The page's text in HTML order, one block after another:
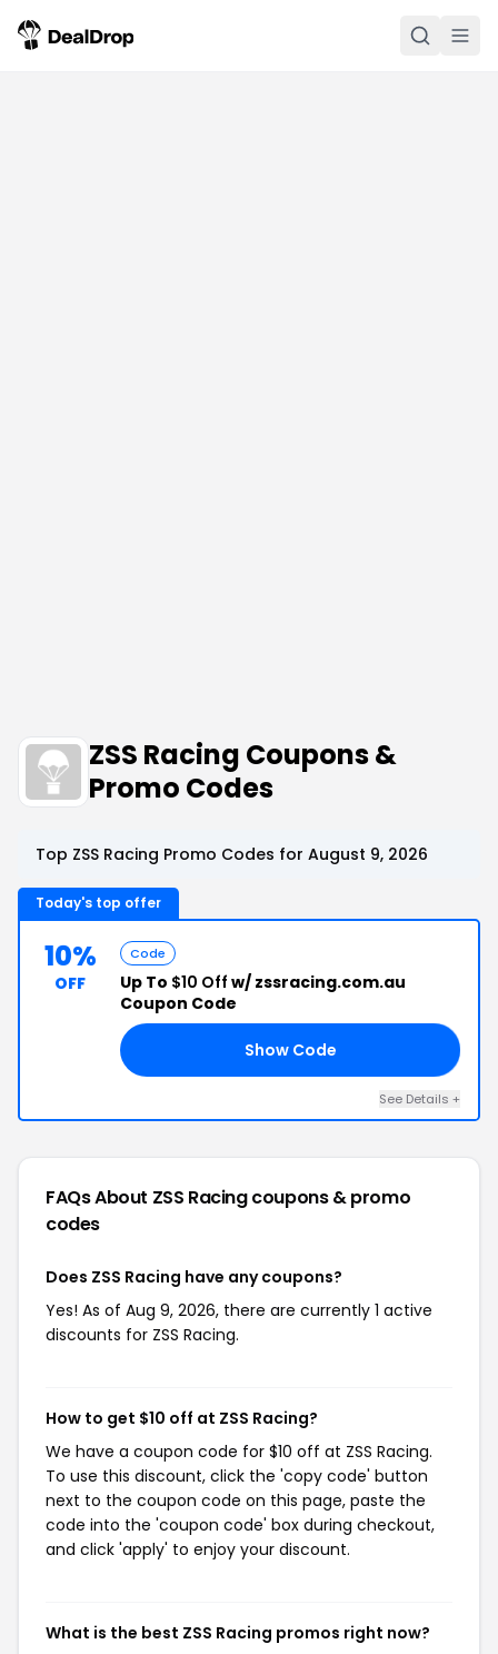
ZSS Racing Coupons &
Promo Codes
Top ZSS Racing Promo Codes for August 9, 2026
Today's top offer
10%
OFF
Code
Up To $10 Off w/ zssracing.com.au
Coupon Code
Show Code
See Details +
FAQs About ZSS Racingcoupons & promo
codes
Does ZSS Racing have any coupons?
Yes! As of Aug 9, 2026, there are currently 1 active
discounts for ZSS Racing.
How to get $10 off at ZSS Racing?
We have a coupon code for $10 off at ZSS Racing.
To use this discount, click the 'copy code' button
next to the coupon code on this page, paste the
code into the 'coupon code' box during checkout,
and click 'apply' to enjoy your discount.
What is the best ZSS Racing promos right now?